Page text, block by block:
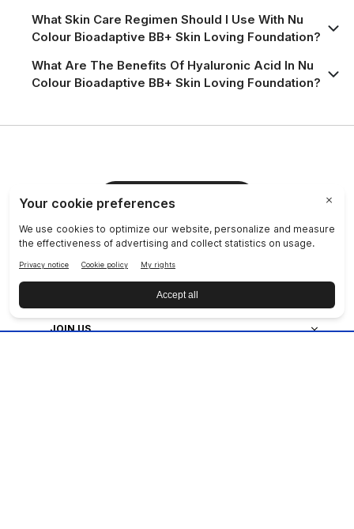
What Skin Care Regimen Should I Use With Nu
Colour Bioadaptive BB+ Skin Loving Foundation?
What Are The Benefits Of Hyaluronic Acid In Nu
Colour Bioadaptive BB+ Skin Loving Foundation?
JOIN NU SKIN!
SOCIAL RESPONSIBILITY
JOIN US